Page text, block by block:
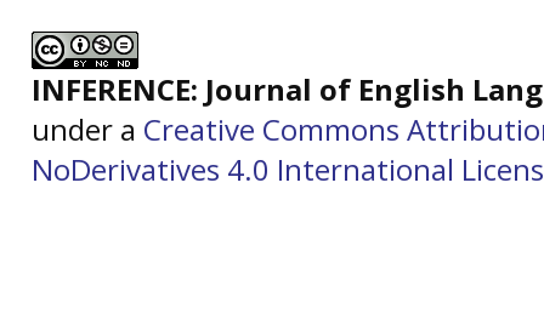
INFERENCE: Journal of English
under a Creative Commons
NoDerivatives 4.0 International